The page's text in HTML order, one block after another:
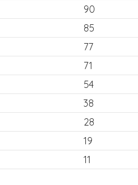
90
85
77
71
54
38
28
19
11